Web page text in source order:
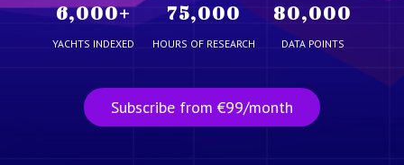
6,000+
YACHTS INDEXED
75,000
HOURS OF RESEARCH
80,000
DATA POINTS
Subscribe from €99/month